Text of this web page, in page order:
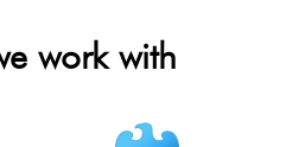
work with